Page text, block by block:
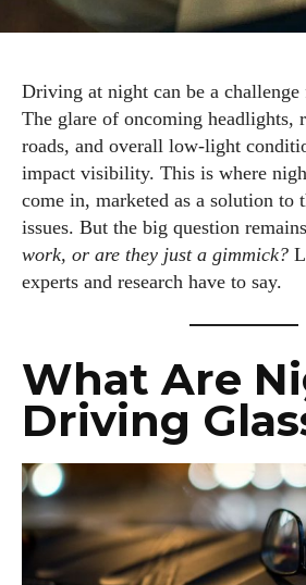
Driving at night can be a challenge
The glare of oncoming headlights,
roads, and overall low-light
impact visibility. This is where
come in, marketed as a solution to
issues. But the big question
work, or are they just a gimmick?
experts and research have to say.
What Are
Driving